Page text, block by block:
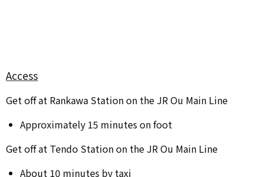
Access
Get off at Rankawa Station on the JR Ou Main Line
Approximately 15 minutes on foot
Get off at Tendo Station on the JR Ou Main Line
About 10 minutes by taxi